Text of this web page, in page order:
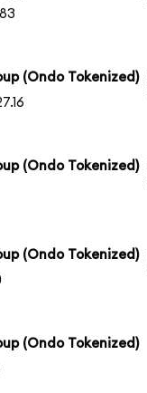
(Ondo Tokenized)
(Ondo Tokenized)
(Ondo Tokenized)
(Ondo Tokenized)